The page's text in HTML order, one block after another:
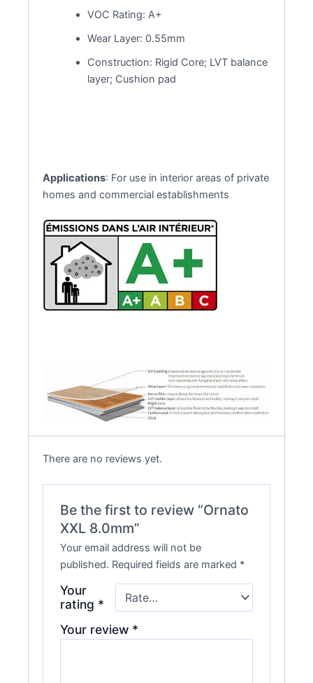
VOC Rating: A+
Wear Layer: 0.55mm
Construction: Rigid Core; LVT balance
layer; Cushion pad
Applications: For use in interior areas of private
homes and commercial establishments
There are no reviews yet.
Be the first to review “Ornato
XXL 8.0mm”
Your email address will not be
published. Required fields are marked *
Your
rating *
Your review *